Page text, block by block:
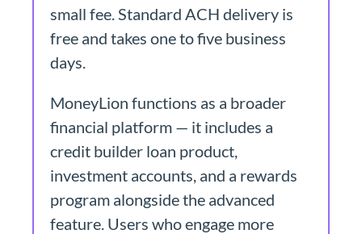
small fee. Standard ACH delivery is
free and takes one to five business
days.
MoneyLion functions as a broader
financial platform — it includes a
credit builder loan product,
investment accounts, and a rewards
program alongside the advanced
feature. Users who engage more